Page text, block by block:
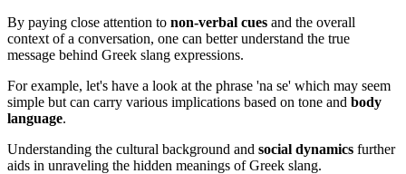
By paying close attention to non-verbal cues and the overall
context of a conversation, one can better understand the true
message behind Greek slang expressions.
For example, let's have a look at the phrase 'na se' which may seem
simple but can carry various implications based on tone and body
language.
Understanding the cultural background and social dynamics further
aids in unraveling the hidden meanings of Greek slang.